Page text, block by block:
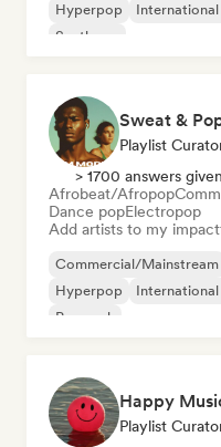
Hyperpop
Synthpop
Sweat &
Playlist
> 1700 answers given
Afrobeat/Afropop
Dance popElectropop
Add artists to my
Commercial/Mainstream
Hyperpop
Pop rock
Happy
Playlist